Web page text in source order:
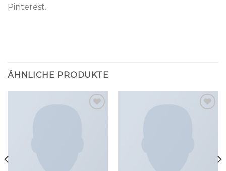
Pinterest.
ÄHNLICHE PRODUKTE